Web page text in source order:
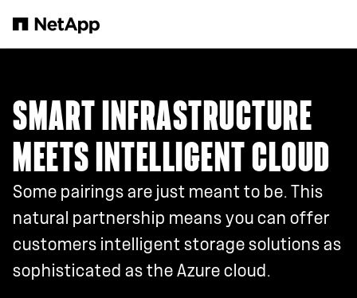
SMART INFRASTRUCTURE
MEETS INTELLIGENT CLOUD
Some pairings are just meant to be. This
natural partnership means you can offer
customers intelligent storage solutions as
sophisticated as the Azure cloud.